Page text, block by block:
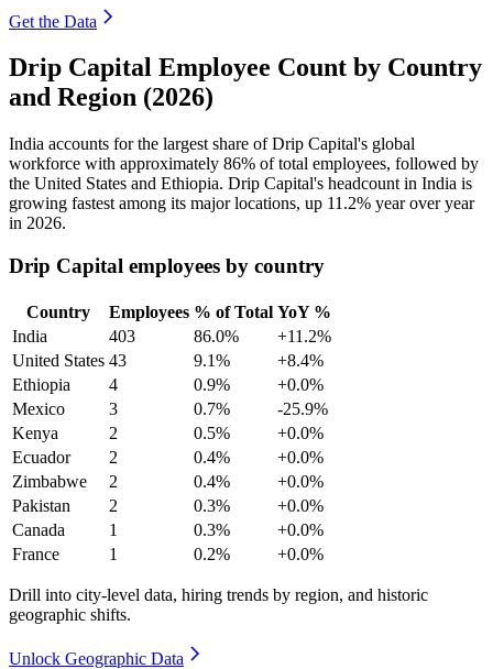
Get the Data
Drip Capital Employee Count by Country
and Region (2026)
India accounts for the largest share of Drip Capital's global
workforce with approximately 86% of total employees, followed by
the United States and Ethiopia. Drip Capital's headcount in India is
growing fastest among its major locations, up 11.2% year over year
in 2026.
Drip Capital employees by country
Country Employees % of Total YoY %
India
403 86.0%
+11.2%
United States 43 9.1%
+8.4%
Ethiopia
4 0.9%
+0.0%
Mexico
3 0.7%
-25.9%
Kenya
2 0.5%
+0.0%
Ecuador
2 0.4%
+0.0%
Zimbabwe
2 0.4%
+0.0%
Pakistan
2 0.3%
+0.0%
Canada
1 0.3%
+0.0%
France
1 0.2% +0.0%
Drill into city-level data, hiring trends by region, and historic
geographic shifts.
Unlock Geographic Data